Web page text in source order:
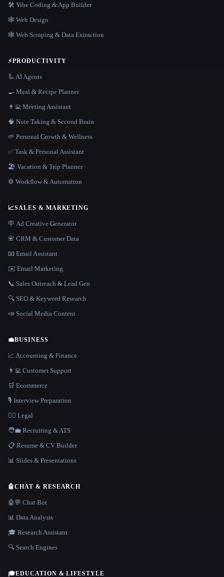
🛠️ Vibe Coding & App Builder
🕸 Web Design
🕸️ Web Scraping & Data Extraction
⚡PRODUCTIVITY
🦾 AI Agents
🍳 Meal & Recipe Planner
👨‍💻 Meeting Assistant
🧠 Note Taking & Second Brain
🌱 Personal Growth & Wellness
✅ Task & Personal Assistant
🏖 Vacation & Trip Planner
⚙️ Workflow & Automation
📈SALES & MARKETING
🪧 Ad Creative Generator
📇 CRM & Customer Data
📧 Email Assistant
✉️ Email Marketing
📞 Sales Outreach & Lead Gen
🔍 SEO & Keyword Research
📣 Social Media Content
💼BUSINESS
📈 Accounting & Finance
👨‍💻 Customer Support
🛒 Ecommerce
🎙️ Interview Preparation
👩‍⚖️ Legal
🧑‍💼 Recruiting & ATS
📋 Resume & CV Builder
📊 Slides & Presentations
🤖CHAT & RESEARCH
🤖💬 Chat Bot
📊 Data Analysis
🎓 Research Assistant
🔍 Search Engines
🎓EDUCATION & LIFESTYLE